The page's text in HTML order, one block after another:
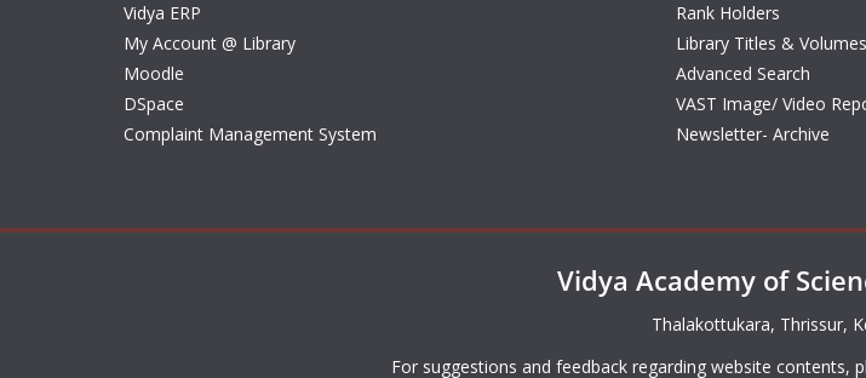
Vidya ERP
My Account @ Library
Moodle
DSpace
Complaint Management System
Rank Holders
Library Titles & Volumes
Advanced Search
VAST Image/ Video
Newsletter- Archive
Vidya Academy of
Thalakottukara, Thrissur,
For suggestions and feedback regarding website contents,